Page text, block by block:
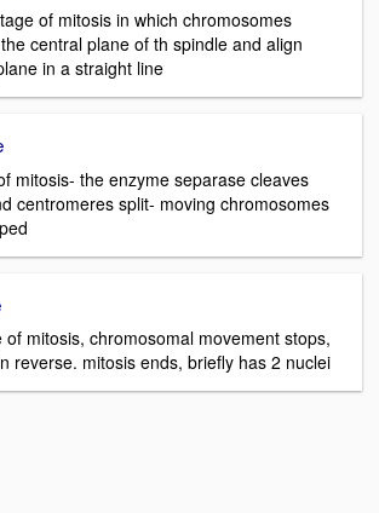
of mitosis in which chromosomes
central plane of th spindle and align
in a straight line
mitosis- the enzyme separase cleaves
centromeres split- moving chromosomes
of mitosis, chromosomal movement stops,
reverse. mitosis ends, briefly has 2 nuclei